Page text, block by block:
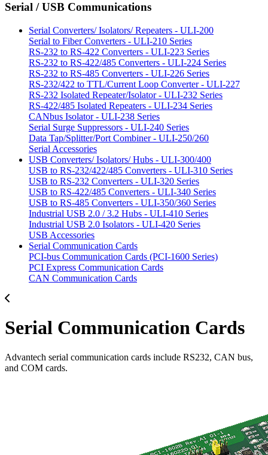
Serial / USB Communications
Serial Converters/ Isolators/ Repeaters - ULI-200
Serial to Fiber Converters - ULI-210 Series
RS-232 to RS-422 Converters - ULI-223 Series
RS-232 to RS-422/485 Converters - ULI-224 Series
RS-232 to RS-485 Converters - ULI-226 Series
RS-232/422 to TTL/Current Loop Converter - ULI-227
RS-232 Isolated Repeater/Isolator - ULI-232 Series
RS-422/485 Isolated Repeaters - ULI-234 Series
CANbus Isolator - ULI-238 Series
Serial Surge Suppressors - ULI-240 Series
Data Tap/Splitter/Port Combiner - ULI-250/260
Serial Accessories
USB Converters/ Isolators/ Hubs - ULI-300/400
USB to RS-232/422/485 Converters - ULI-310 Series
USB to RS-232 Converters - ULI-320 Series
USB to RS-422/485 Converters - ULI-340 Series
USB to RS-485 Converters - ULI-350/360 Series
Industrial USB 2.0 / 3.2 Hubs - ULI-410 Series
Industrial USB 2.0 Isolators - ULI-420 Series
USB Accessories
Serial Communication Cards
PCI-bus Communication Cards (PCI-1600 Series)
PCI Express Communication Cards
CAN Communication Cards
Serial Communication Cards
Advantech serial communication cards include RS232, CAN bus,
and COM cards.